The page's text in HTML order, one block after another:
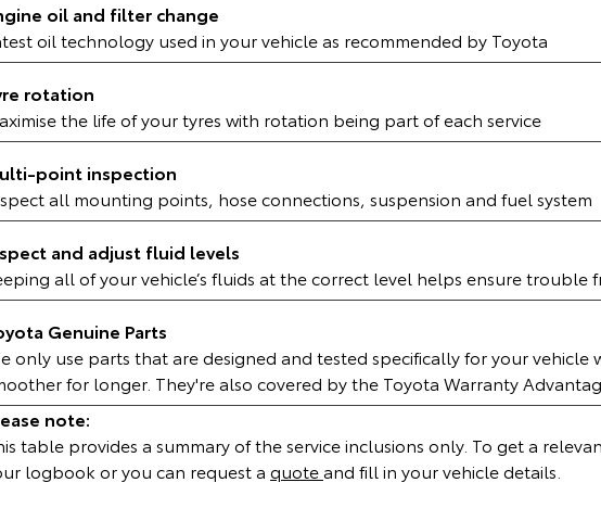
oil and filter change
oil technology used in your vehicle as recommended by Toyota
rotation
the life of your tyres with rotation being part of each service
point inspection
all mounting points, hose connections, suspension and fuel system
and adjust fluid levels
all of your vehicle’s fluids at the correct level helps ensure trouble
Genuine Parts
only use parts that are designed and tested specifically for your
for longer. They're also covered by the Toyota Warranty
note:
table provides a summary of the service inclusions only. To get a
logbook or you can request a quoteand fill in your vehicle details.